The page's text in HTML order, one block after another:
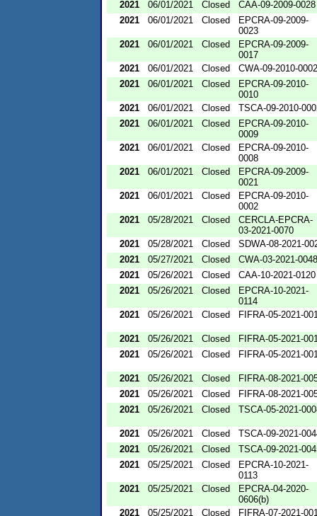
2021
06/01/2021 Closed
CAA-09-2009-0028
2021
06/01/2021 Closed
EPCRA-09-2009-
0023
2021
06/01/2021 Closed
EPCRA-09-2009-
0017
2021
06/01/2021 Closed
CWA-09-2010-0002
2021
06/01/2021 Closed
EPCRA-09-2010-
0010
2021
06/01/2021 Closed
TSCA-09-2010-
2021
06/01/2021 Closed
EPCRA-09-2010-
0009
2021
06/01/2021 Closed
EPCRA-09-2010-
0008
2021
06/01/2021 Closed
EPCRA-09-2009-
0021
2021
06/01/2021 Closed
EPCRA-09-2010-
0002
2021
05/28/2021 Closed
CERCLA-EPCRA-
03-2021-0070
2021
05/28/2021 Closed
SDWA-08-2021-
2021
05/27/2021 Closed
CWA-03-2021-0048
2021
05/26/2021 Closed
CAA-10-2021-0120
2021
05/26/2021 Closed
EPCRA-10-2021-
0114
2021
05/26/2021 Closed FIFRA-05-2021-
2021 05/26/2021 Closed
FIFRA-05-2021-
2021
05/26/2021 Closed FIFRA-05-2021-
2021 05/26/2021 Closed
FIFRA-08-2021-
2021
05/26/2021 Closed
FIFRA-08-2021-
2021
05/26/2021 Closed TSCA-05-2021-
2021 05/26/2021 Closed
TSCA-09-2021-
2021
05/26/2021 Closed
TSCA-09-2021-
2021
05/25/2021 Closed
EPCRA-10-2021-
0113
2021
05/25/2021 Closed
EPCRA-04-2020-
0606(b)
2021
05/25/2021 Closed FIFRA-07-2021-